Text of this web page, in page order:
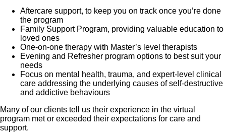
Aftercare support, to keep you on track once you’re done
the program
Family Support Program, providing valuable education to
loved ones
One-on-one therapy with Master’s level therapists
Evening and Refresher program options to best suit your
needs
Focus on mental health, trauma, and expert-level clinical
care addressing the underlying causes of self-destructive
and addictive behaviours
Many of our clients tell us their experience in the virtual
program met or exceeded their expectations for care and
support.